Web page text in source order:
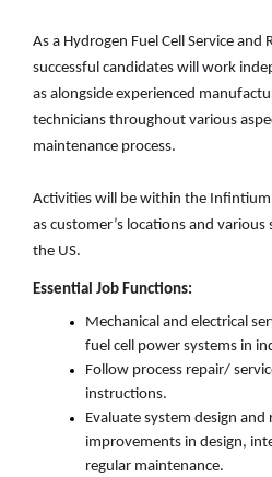
As a Hydrogen Fuel Cell Service and
successful candidates will work
as alongside experienced
technicians throughout various
maintenance process.
Activities will be within the Infintium
as customer’s locations and various
the US.
Essential Job Functions:
Mechanical and electrical
fuel cell power systems in
Follow process repair/
instructions.
Evaluate system design
improvements in design,
regular maintenance.